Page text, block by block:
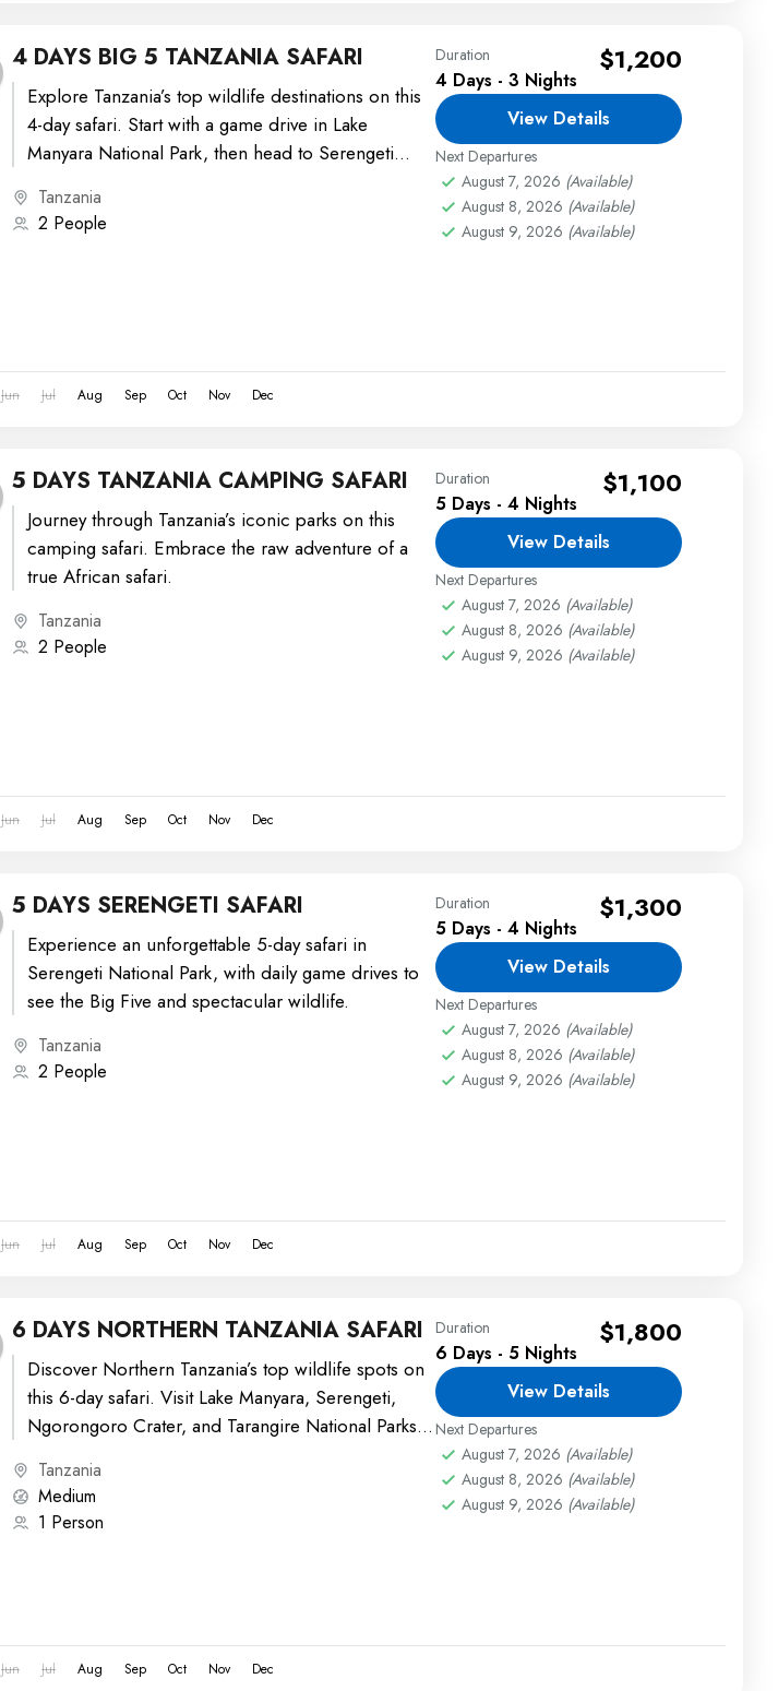
4 DAYS BIG 5 TANZANIA SAFARI
Explore Tanzania’s top wildlife destinations on this
4-day safari. Start with a game drive in Lake
Manyara National Park, then head to Serengeti
Tanzania
2 People
Duration
4 Days - 3 Nights
$1,200
View Details
Next Departures
August 7, 2026 (Available)
August 8, 2026 (Available)
August 9, 2026 (Available)
Jun Jul Aug Sep Oct Nov Dec
5 DAYS TANZANIA CAMPING SAFARI
Journey through Tanzania’s iconic parks on this
camping safari. Embrace the raw adventure of a
true African safari.
Tanzania
2 People
Duration
5 Days - 4 Nights
$1,100
View Details
Next Departures
August 7, 2026 (Available)
August 8, 2026 (Available)
August 9, 2026 (Available)
Jun Jul Aug Sep Oct Nov Dec
5 DAYS SERENGETI SAFARI
Experience an unforgettable 5-day safari in
Serengeti National Park, with daily game drives to
see the Big Five and spectacular wildlife.
Tanzania
2 People
Duration
5 Days - 4 Nights
$1,300
View Details
Next Departures
August 7, 2026 (Available)
August 8, 2026 (Available)
August 9, 2026 (Available)
Jun Jul Aug Sep Oct Nov Dec
6 DAYS NORTHERN TANZANIA SAFARI
Discover Northern Tanzania’s top wildlife spots on
this 6-day safari. Visit Lake Manyara, Serengeti,
Ngorongoro Crater, and Tarangire National Parks.
Tanzania
Medium
1 Person
Duration
6 Days - 5 Nights
$1,800
View Details
Next Departures
August 7, 2026 (Available)
August 8, 2026 (Available)
August 9, 2026 (Available)
Jun Jul Aug Sep Oct Nov Dec